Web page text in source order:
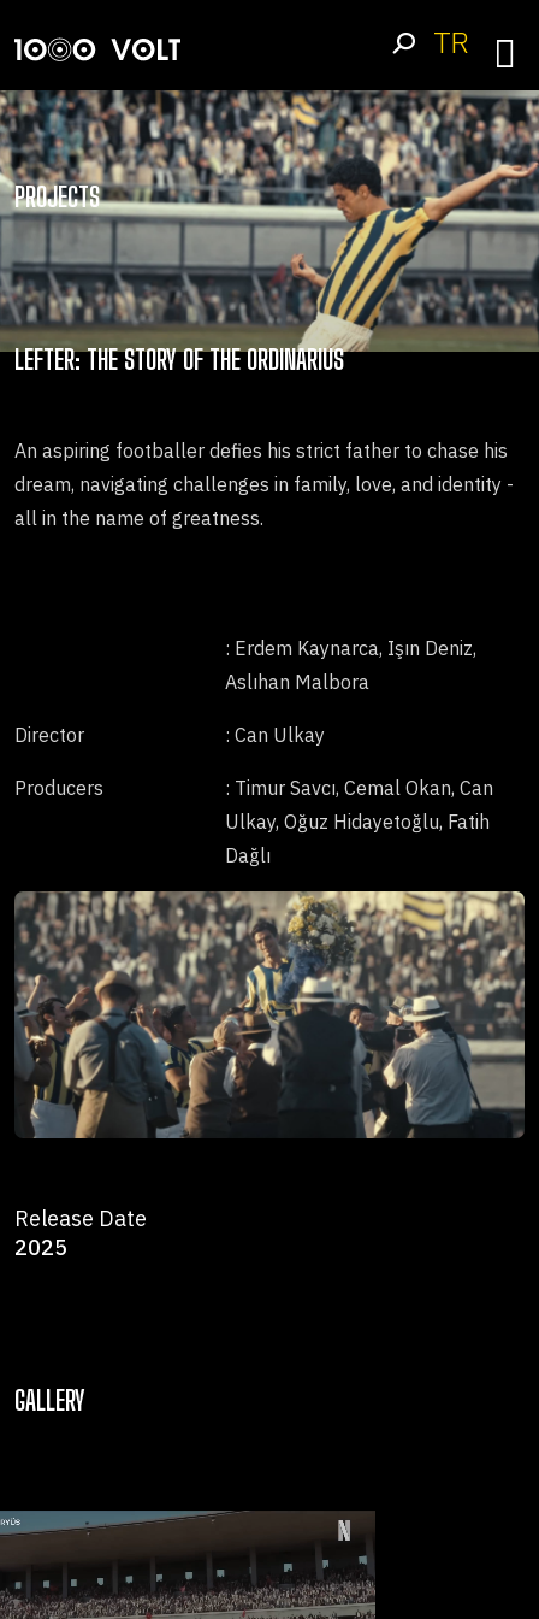
TR
PROJECTS
LEFTER: THE STORY OF THE ORDINARIUS
An aspiring footballer defies his strict father to chase his
dream, navigating challenges in family, love, and identity -
all in the name of greatness.
: Erdem Kaynarca, Işın Deniz,
Aslıhan Malbora
Director : Can Ulkay
Producers
: Timur Savcı, Cemal Okan, Can
Ulkay, Oğuz Hidayetoğlu, Fatih
Dağlı
Release Date
2025
GALLERY